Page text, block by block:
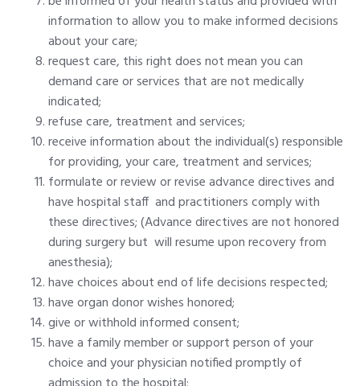
information to allow you to make informed decisions
about your care;
request care, this right does not mean you can
demand care or services that are not medically
indicated;
refuse care, treatment and services;
receive information about the individual(s) responsible
for providing, your care, treatment and services;
formulate or review or revise advance directives and
have hospital staff and practitioners comply with
these directives; (Advance directives are not honored
during surgery but will resume upon recovery from
anesthesia);
have choices about end of life decisions respected;
have organ donor wishes honored;
give or withhold informed consent;
have a family member or support person of your
choice and your physician notified promptly of